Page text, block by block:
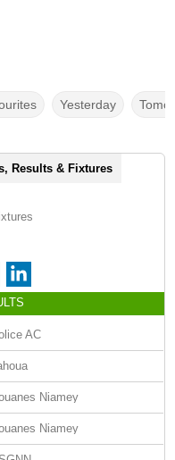
Yesterday
Results & Fixtures
AC
Niamey
Niamey